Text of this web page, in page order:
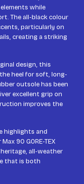
while
The all-black colour
particularly on
creating a striking
design, this
heel for soft, long-
outsole has been
excellent grip on
improves the
highlights and
90 GORE-TEX
all-weather
that is both